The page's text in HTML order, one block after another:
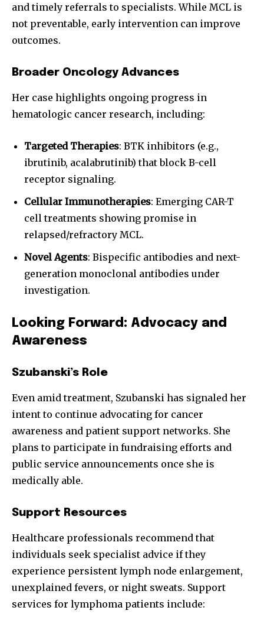
and timely referrals to specialists. While MCL is
not preventable, early intervention can improve
outcomes.
Broader Oncology Advances
Her case highlights ongoing progress in
hematologic cancer research, including:
Targeted Therapies: BTK inhibitors (e.g.,
ibrutinib, acalabrutinib) that block B-cell
receptor signaling.
Cellular Immunotherapies: Emerging CAR-T
cell treatments showing promise in
relapsed/refractory MCL.
Novel Agents: Bispecific antibodies and next-
generation monoclonal antibodies under
investigation.
Looking Forward: Advocacy and
Awareness
Szubanski’s Role
Even amid treatment, Szubanski has signaled her
intent to continue advocating for cancer
awareness and patient support networks. She
plans to participate in fundraising efforts and
public service announcements once she is
medically able.
Support Resources
Healthcare professionals recommend that
individuals seek specialist advice if they
experience persistent lymph node enlargement,
unexplained fevers, or night sweats. Support
services for lymphoma patients include: